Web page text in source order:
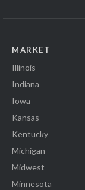
MARKET
Illinois
Indiana
Iowa
Kansas
Kentucky
Michigan
Midwest
Minnesota